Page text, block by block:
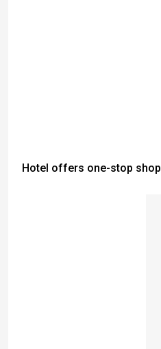
Hotel offers one-stop shop